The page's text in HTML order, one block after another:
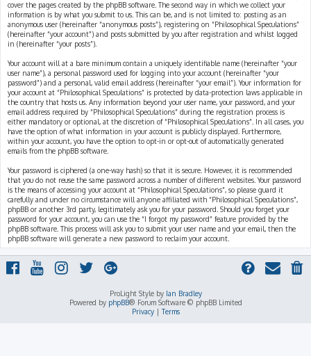
cover the pages created by the phpBB software. The second way in which we collect your
information is by what you submit to us. This can be, and is not limited to: posting as an
anonymous user (hereinafter “anonymous posts”), registering on “Philosophical Speculations”
(hereinafter “your account”) and posts submitted by you after registration and whilst logged
in (hereinafter “your posts”).
Your account will at a bare minimum contain a uniquely identifiable name (hereinafter “your
user name”), a personal password used for logging into your account (hereinafter “your
password”) and a personal, valid email address (hereinafter “your email”). Your information for
your account at “Philosophical Speculations” is protected by data-protection laws applicable in
the country that hosts us. Any information beyond your user name, your password, and your
email address required by “Philosophical Speculations” during the registration process is
either mandatory or optional, at the discretion of “Philosophical Speculations”. In all cases, you
have the option of what information in your account is publicly displayed. Furthermore,
within your account, you have the option to opt-in or opt-out of automatically generated
emails from the phpBB software.
Your password is ciphered (a one-way hash) so that it is secure. However, it is recommended
that you do not reuse the same password across a number of different websites. Your password
is the means of accessing your account at “Philosophical Speculations”, so please guard it
carefully and under no circumstance will anyone affiliated with “Philosophical Speculations”,
phpBB or another 3rd party, legitimately ask you for your password. Should you forget your
password for your account, you can use the “I forgot my password” feature provided by the
phpBB software. This process will ask you to submit your user name and your email, then the
phpBB software will generate a new password to reclaim your account.
ProLight Style by Ian Bradley
Powered by phpBB® Forum Software © phpBB Limited
Privacy|Terms